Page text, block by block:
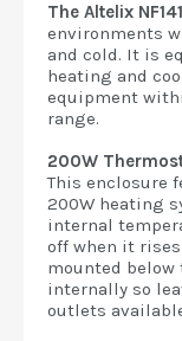
The Altelix
environments
and cold. It is
heating and
equipment
range.
200W
This enclosure
200W heating
internal
off when it rises
mounted
internally so
outlets